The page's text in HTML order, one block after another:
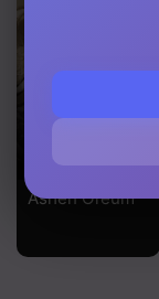
Ashen Oreum